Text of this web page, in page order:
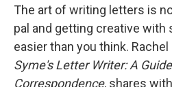
The art of writing letters is
pal and getting creative with
easier than you think.
Syme's Letter Writer: A
Correspondence, shares with